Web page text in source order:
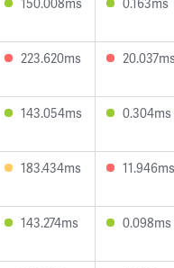
223.620ms
143.054ms 0.304ms
183.434ms 11.946ms
143.274ms 0.098ms